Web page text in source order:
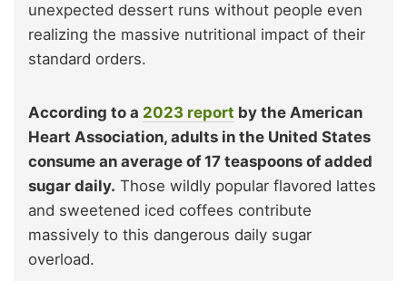
unexpected dessert runs without people even
realizing the massive nutritional impact of their
standard orders.
According to a 2023 report by the American
Heart Association, adults in the United States
consume an average of 17 teaspoons of added
sugar daily. Those wildly popular flavored lattes
and sweetened iced coffees contribute
massively to this dangerous daily sugar
overload.